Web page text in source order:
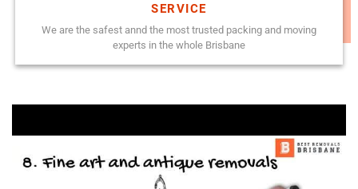
SERVICE
We are the safest annd the most trusted packing and moving
experts in the whole Brisbane